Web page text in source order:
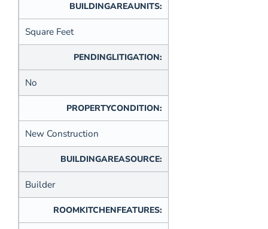
BUILDINGAREAUNITS:
Square Feet
PENDINGLITIGATION:
No
PROPERTYCONDITION:
New Construction
BUILDINGAREASOURCE:
Builder
ROOMKITCHENFEATURES: